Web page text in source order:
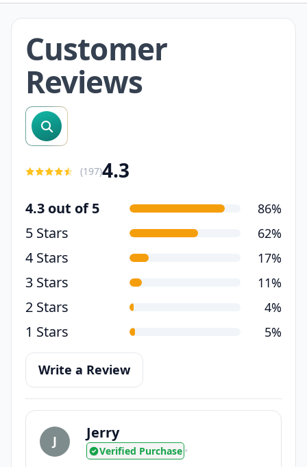
Customer
Reviews
search reviews
(197)4.3
4.3 out of 5 86%
5 Stars 62%
4 Stars 17%
3 Stars 11%
2 Stars 4%
1 Stars 5%
Write a Review
J Jerry
Verified Purchase •